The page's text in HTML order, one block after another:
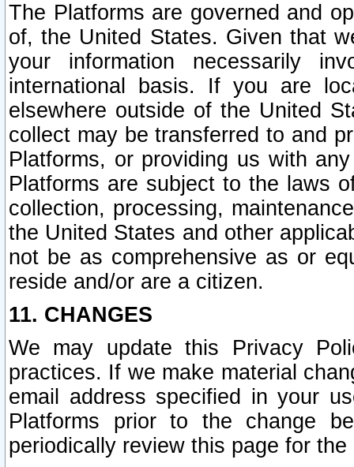
The Platforms are governed and
of, the United States. Given that
your information necessarily
international basis. If you are
elsewhere outside of the United
collect may be transferred to and
Platforms, or providing us with
Platforms are subject to the laws
collection, processing,
the United States and other
not be as comprehensive as or
reside and/or are a citizen.
11. CHANGES
We may update this Privacy
practices. If we make material
email address specified in your
Platforms prior to the change
periodically review this page for